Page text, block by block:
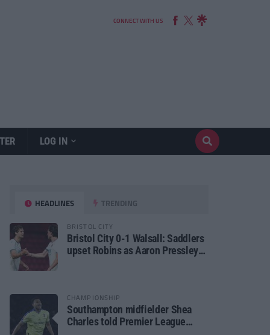
CONNECT WITH US
LOG IN
HEADLINES TRENDING
BRISTOL CITY
Bristol City 0-1 Walsall: Saddlers
upset Robins as Aaron Pressley
CHAMPIONSHIP
Southampton midfielder Shea
Charles told Premier League